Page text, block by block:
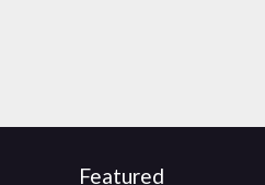
Featured